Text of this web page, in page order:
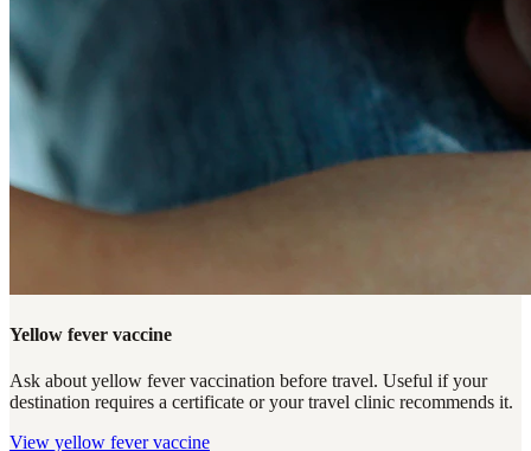
Yellow fever vaccine
Ask about yellow fever vaccination before travel. Useful if your
destination requires a certificate or your travel clinic recommends it.
View yellow fever vaccine